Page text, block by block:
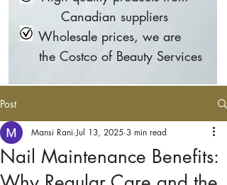
Canadian suppliers
Wholesale prices, we are
the Costco of Beauty Services
Post
Nail Maintenance Benefits:
Mansi Rani Jul 13, 2025 3 min read